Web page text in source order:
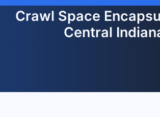
Crawl Space
Central